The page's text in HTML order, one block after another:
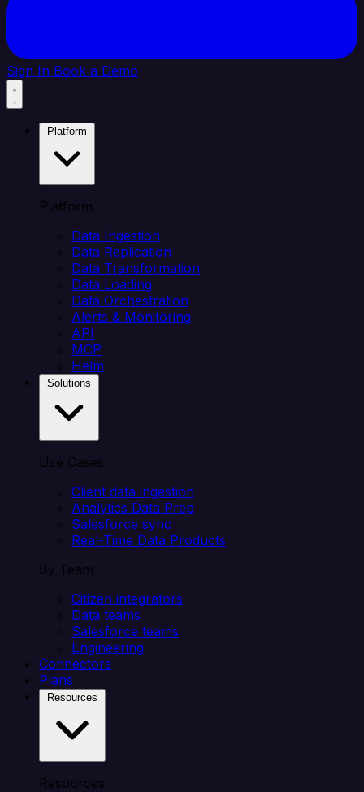
Sign In Book a Demo
Platform
Data Ingestion
Data Replication
Data Transformation
Data Loading
Data Orchestration
Alerts & Monitoring
API
MCP
Helm
Use Cases
Client data ingestion
Analytics Data Prep
Salesforce sync
Real-Time Data Products
By Team
Citizen integrators
Data teams
Salesforce teams
Engineering
Connectors
Plans
Resources